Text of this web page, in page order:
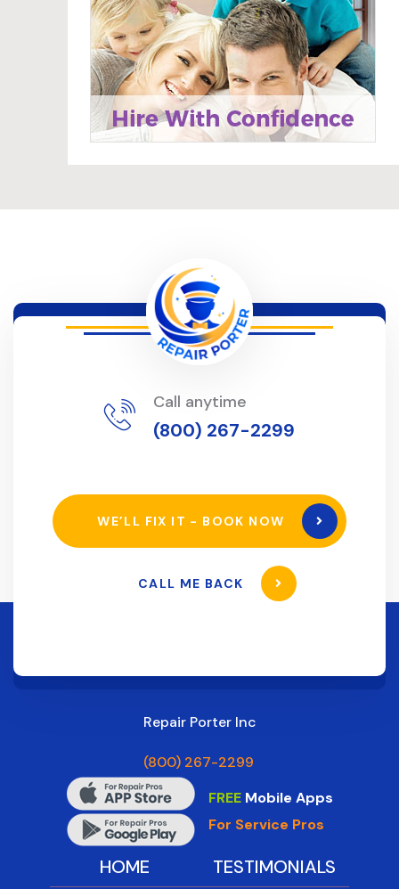
Call anytime
(800) 267-2299
WE’LL FIX IT - BOOK NOW
CALL ME BACK
Repair Porter Inc
(800) 267-2299
FREEMobile Apps
For Service Pros
HOME TESTIMONIALS